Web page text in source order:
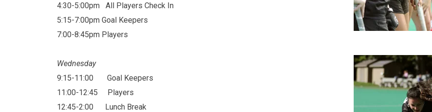
4:30-5:00pm All Players Check In
5:15-7:00pm Goal Keepers
7:00-8:45pm Players
Wednesday
9:15-11:00 Goal Keepers
11:00-12:45 Players
12:45-2:00 Lunch Break